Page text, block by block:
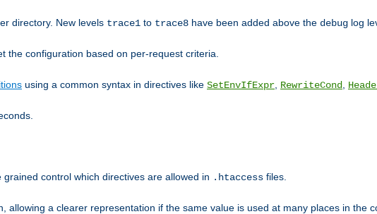
directory. New levels trace1 to trace8 have been added above the debug log
the configuration based on per-request criteria.
using a common syntax in directives like SetEnvIfExpr RewriteCond
control which directives are allowed in .htaccess files.
allowing a clearer representation if the same value is used at many places in the